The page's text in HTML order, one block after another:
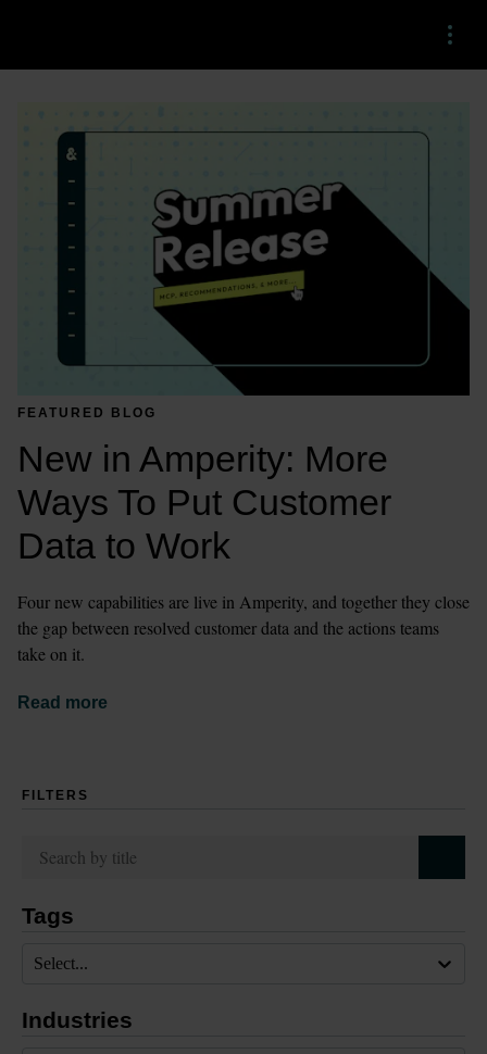
Menu
FEATURED BLOG
New in Amperity: More
Ways To Put Customer
Data to Work
Four new capabilities are live in Amperity, and together they close
the gap between resolved customer data and the actions teams
take on it.
Read more
FILTERS
Tags
Select...
Industries